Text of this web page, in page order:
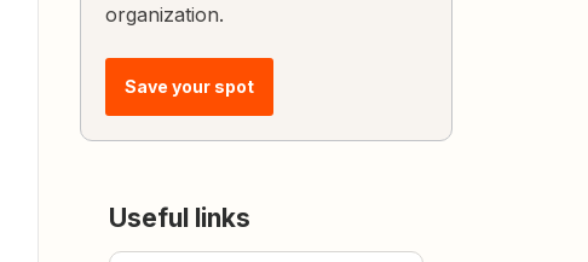
organization.
Save your spot
Useful links